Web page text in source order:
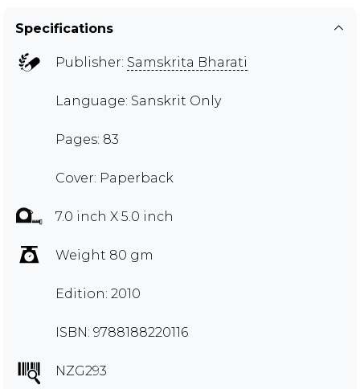
Specifications
Publisher: Samskrita Bharati
Language: Sanskrit Only
Pages: 83
Cover: Paperback
7.0 inch X 5.0 inch
Weight 80 gm
Edition: 2010
ISBN: 9788188220116
NZG293